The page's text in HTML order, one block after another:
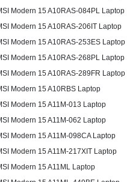
Modern 15 A10RAS-084PL Laptop
Modern 15 A10RAS-206IT Laptop
Modern 15 A10RAS-253ES Laptop
Modern 15 A10RAS-268PL Laptop
Modern 15 A10RAS-289FR Laptop
Modern 15 A10RBS Laptop
Modern 15 A11M-013 Laptop
Modern 15 A11M-062 Laptop
Modern 15 A11M-098CA Laptop
Modern 15 A11M-217XIT Laptop
Modern 15 A11ML Laptop